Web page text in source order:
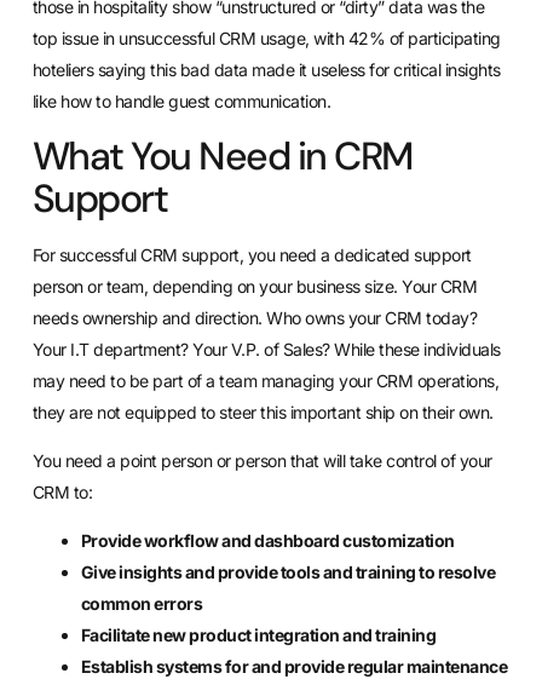
those in hospitality show “unstructured or “dirty” data was the
top issue in unsuccessful CRM usage, with 42% of participating
hoteliers saying this bad data made it useless for critical insights
like how to handle guest communication.
What You Need in CRM
Support
For successful CRM support, you need a dedicated support
person or team, depending on your business size. Your CRM
needs ownership and direction. Who owns your CRM today?
Your I.T department? Your V.P. of Sales? While these individuals
may need to be part of a team managing your CRM operations,
they are not equipped to steer this important ship on their own.
You need a point person or person that will take control of your
CRM to:
Provide workflow and dashboard customization
Give insights and provide tools and training to resolve
common errors
Facilitate new product integration and training
Establish systems for and provide regular maintenance